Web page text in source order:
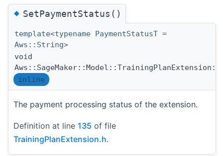
◆SetPaymentStatus()
template<typename PaymentStatusT =
Aws::String>
void
inline
The payment processing status of the extension.
Definition at line 135 of file
TrainingPlanExtension.h.